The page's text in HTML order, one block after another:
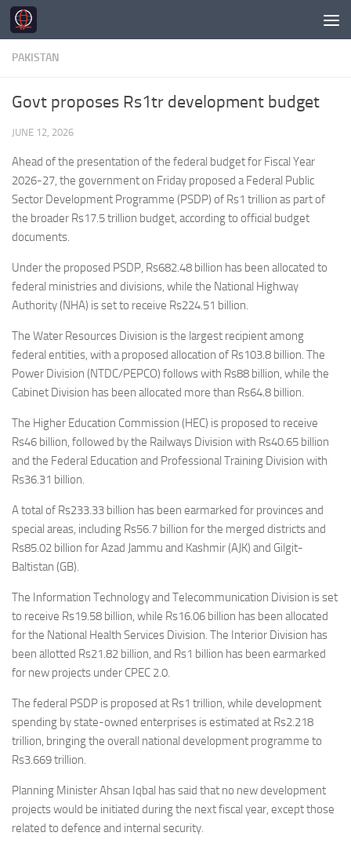
Skip to content
PAKISTAN
Govt proposes Rs1tr development budget
JUNE 12, 2026
Ahead of the presentation of the federal budget for Fiscal Year
2026-27, the government on Friday proposed a Federal Public
Sector Development Programme (PSDP) of Rs1 trillion as part of
the broader Rs17.5 trillion budget, according to official budget
documents.
Under the proposed PSDP, Rs682.48 billion has been allocated to
federal ministries and divisions, while the National Highway
Authority (NHA) is set to receive Rs224.51 billion.
The Water Resources Division is the largest recipient among
federal entities, with a proposed allocation of Rs103.8 billion. The
Power Division (NTDC/PEPCO) follows with Rs88 billion, while the
Cabinet Division has been allocated more than Rs64.8 billion.
The Higher Education Commission (HEC) is proposed to receive
Rs46 billion, followed by the Railways Division with Rs40.65 billion
and the Federal Education and Professional Training Division with
Rs36.31 billion.
A total of Rs233.33 billion has been earmarked for provinces and
special areas, including Rs56.7 billion for the merged districts and
Rs85.02 billion for Azad Jammu and Kashmir (AJK) and Gilgit-
Baltistan (GB).
The Information Technology and Telecommunication Division is set
to receive Rs19.58 billion, while Rs16.06 billion has been allocated
for the National Health Services Division. The Interior Division has
been allotted Rs21.82 billion, and Rs1 billion has been earmarked
for new projects under CPEC 2.0.
The federal PSDP is proposed at Rs1 trillion, while development
spending by state-owned enterprises is estimated at Rs2.218
trillion, bringing the overall national development programme to
Rs3.669 trillion.
Planning Minister Ahsan Iqbal has said that no new development
projects would be initiated during the next fiscal year, except those
related to defence and internal security.